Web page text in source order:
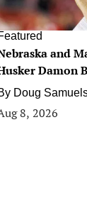
and
Damon
Doug
8, 2026